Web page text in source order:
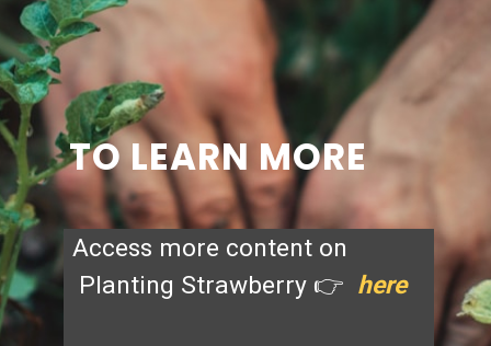
TO LEARN MORE
Access more content on
Planting Strawberry 👉 here